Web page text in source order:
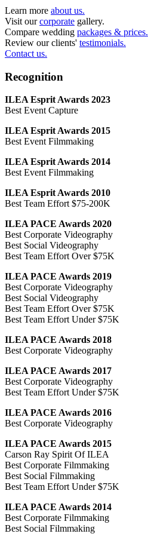
Learn more about us.
Visit ourcorporate gallery.
Compare wedding packages & prices.
Review our clients' testimonials.
Contact us.
Recognition
ILEA Esprit Awards 2023
Best Event Capture
ILEA Esprit Awards 2015
Best Event Filmmaking
ILEA Esprit Awards 2014
Best Event Filmmaking
ILEA Esprit Awards 2010
Best Team Effort $75-200K
ILEA PACE Awards 2020
Best Corporate Videography
Best Social Videography
Best Team Effort Over $75K
ILEA PACE Awards 2019
Best Corporate Videography
Best Social Videography
Best Team Effort Over $75K
Best Team Effort Under $75K
ILEA PACE Awards 2018
Best Corporate Videography
ILEA PACE Awards 2017
Best Corporate Videography
Best Team Effort Under $75K
ILEA PACE Awards 2016
Best Corporate Videography
ILEA PACE Awards 2015
Carson Ray Spirit Of ILEA
Best Corporate Filmmaking
Best Social Filmmaking
Best Team Effort Under $75K
ILEA PACE Awards 2014
Best Corporate Filmmaking
Best Social Filmmaking